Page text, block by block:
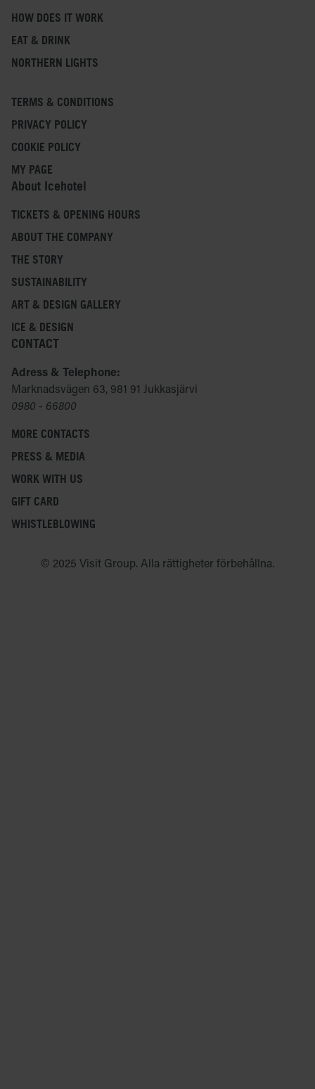
HOW DOES IT WORK
EAT & DRINK
NORTHERN LIGHTS
TERMS & CONDITIONS
PRIVACY POLICY
COOKIE POLICY
MY PAGE
About Icehotel
TICKETS & OPENING HOURS
ABOUT THE COMPANY
THE STORY
SUSTAINABILITY
ART & DESIGN GALLERY
ICE & DESIGN
CONTACT
Adress & Telephone:
Marknadsvägen 63, 981 91 Jukkasjärvi
0980 - 66800
MORE CONTACTS
PRESS & MEDIA
WORK WITH US
GIFT CARD
WHISTLEBLOWING
© 2025 Visit Group. Alla rättigheter förbehållna.